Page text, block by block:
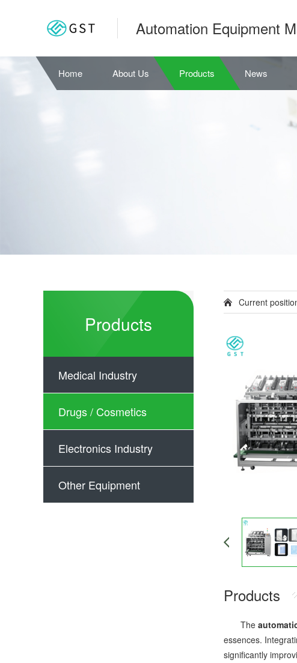
Automation Equipment
Home About Us Products News
Products
Medical Industry
Drugs / Cosmetics
Electronics Industry
Other Equipment
Current
Products
The
essences.
significantly